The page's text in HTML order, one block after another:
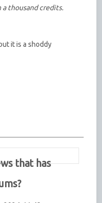
a thousand credits.
it is a shoddy
that has